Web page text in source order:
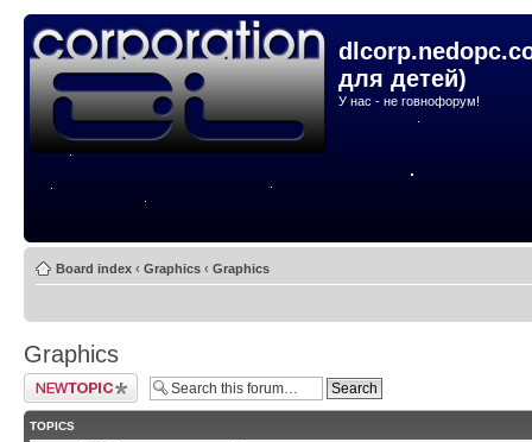
для детей)
У нас - не говнофорум!
Board index ‹ Graphics ‹ Graphics
Graphics
Post a new topic
TOPICS